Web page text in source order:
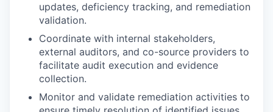
updates, deficiency tracking, and remediation
validation.
Coordinate with internal stakeholders,
external auditors, and co-source providers to
facilitate audit execution and evidence
collection.
Monitor and validate remediation activities to